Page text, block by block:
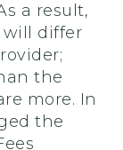
a result,
will differ
the
more. In
the